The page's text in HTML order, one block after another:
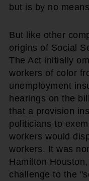
but is by no
But like other
origins of Social
The Act initially
workers of color
unemployment
hearings on the
that a provision
politicians to
workers would
workers. It was
Hamilton
challenge to the